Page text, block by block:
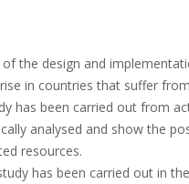
the design and
in countries that suffer
has been carried out from
analysed and show the
resources.
has been carried out in